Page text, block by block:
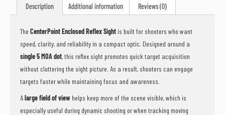
productDescription Additional information Reviews (0)
The CenterPoint Enclosed Reflex Sight is built for shooters who want
speed, clarity, and reliability in a compact optic. Designed around a
single 5 MOA dot, this reflex sight promotes quick target acquisition
without cluttering the sight picture. As a result, shooters can engage
targets faster while maintaining focus and awareness.
Alarge field of view helps keep more of the scene visible, which is
especially useful during dynamic shooting or when tracking moving